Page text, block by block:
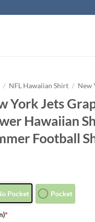
/ NFL Hawaiian Shirt / New
York Jets
Hawaiian
Football
Pocket Pocket
*